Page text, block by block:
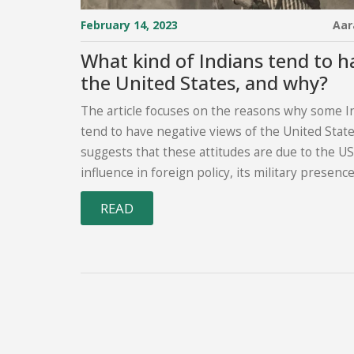
February 14, 2023
What kind of Indians tend to
the United States, and why?
The article focuses on the reasons why some
tend to have negative views of the United
suggests that these attitudes are due to the
influence in foreign policy, its military
South Asia, and its economic policies.
Indian citizens are often concerned that the US
READ